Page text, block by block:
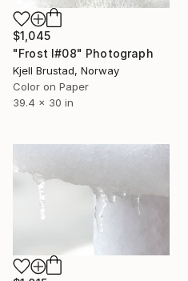
$1,045
"Frost I#08" Photograph
Kjell Brustad, Norway
Color on Paper
39.4 x 30 in